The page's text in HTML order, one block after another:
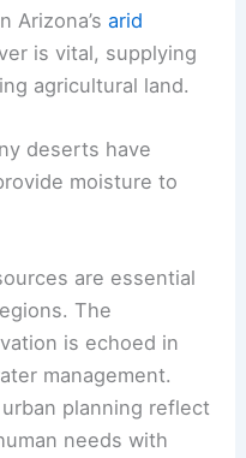
Arizona’sarid
is vital, supplying
agricultural land.
deserts have
moisture to
are essential
The
is echoed in
management.
planning reflect
needs with